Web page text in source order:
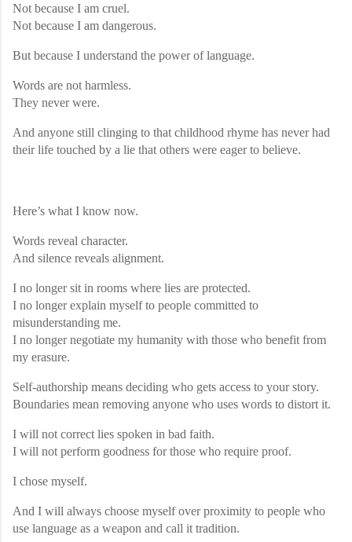
Not because I am cruel.
Not because I am dangerous.
But because I understand the power of language.
Words are not harmless.
They never were.
And anyone still clinging to that childhood rhyme has never had
their life touched by a lie that others were eager to believe.
Here’s what I know now.
Words reveal character.
And silence reveals alignment.
I no longer sit in rooms where lies are protected.
I no longer explain myself to people committed to
misunderstanding me.
I no longer negotiate my humanity with those who benefit from
my erasure.
Self-authorship means deciding who gets access to your story.
Boundaries mean removing anyone who uses words to distort it.
I will not correct lies spoken in bad faith.
I will not perform goodness for those who require proof.
I chose myself.
And I will always choose myself over proximity to people who
use language as a weapon and call it tradition.